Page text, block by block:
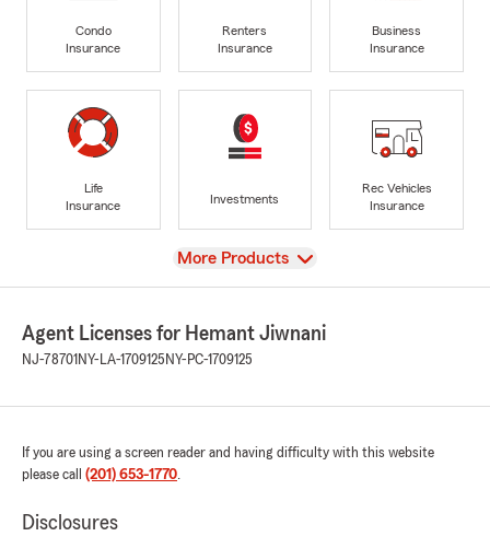
Condo
Insurance
Renters
Insurance
Business
Insurance
Life
Insurance
Investments
Rec Vehicles
Insurance
View
More Products
Agent Licenses for Hemant Jiwnani
NJ-78701 NY-LA-1709125 NY-PC-1709125
If you are using a screen reader and having difficulty with this website
please call (201) 653-1770.
Disclosures